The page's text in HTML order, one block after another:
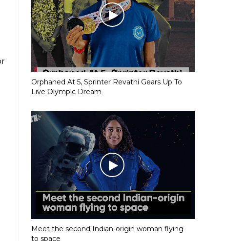
Orphaned At 5, Sprinter Revathi Gears Up To
Live Olympic Dream
Meet the second Indian-origin woman flying
to space